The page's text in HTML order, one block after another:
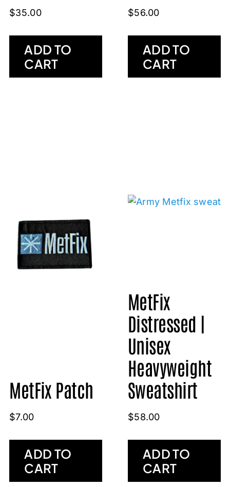
$35.00
ADD TO
CART
$56.00
ADD TO
CART
MetFix Patch
$7.00
ADD TO
CART
MetFix
Distressed |
Unisex
Heavyweight
Sweatshirt
$58.00
ADD TO
CART